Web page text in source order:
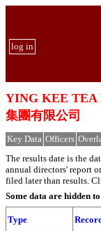
log in
YING KEE TEA
集團有限公司
Key Data Officers
The results date is the
annual directors' report
filed later than results.
Some data are hidden
Type